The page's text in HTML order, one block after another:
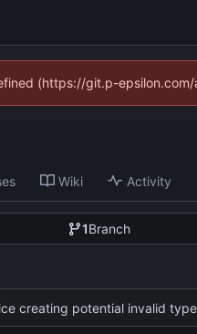
(https://git.p-
Wiki Activity
1Branch
creating potential invalid